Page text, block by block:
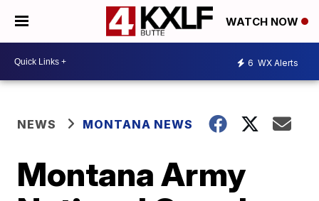
WATCH NOW
6 WX Alerts
NEWS MONTANA NEWS
Montana Army